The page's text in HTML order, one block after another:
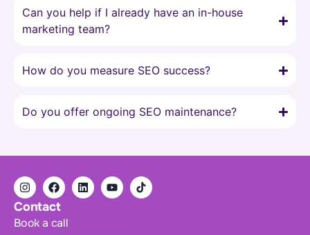
Can you help if I already have an in-house
marketing team?
How do you measure SEO success?
Do you offer ongoing SEO maintenance?
Contact
Book a call